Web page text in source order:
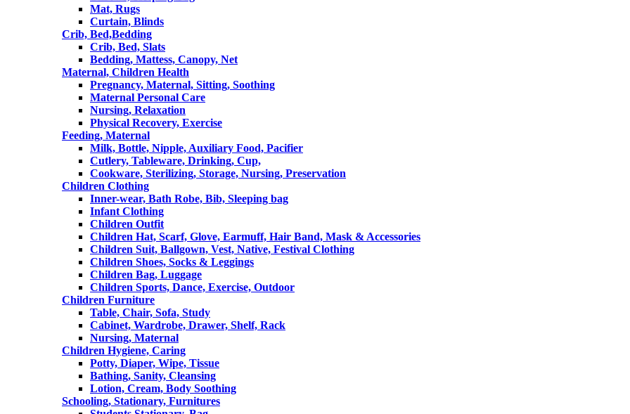
Mat, Rugs
Curtain, Blinds
Crib, Bed,Bedding
Crib, Bed, Slats
Bedding, Mattess, Canopy, Net
Maternal, Children Health
Pregnancy, Maternal, Sitting, Soothing
Maternal Personal Care
Nursing, Relaxation
Physical Recovery, Exercise
Feeding, Maternal
Milk, Bottle, Nipple, Auxiliary Food, Pacifier
Cutlery, Tableware, Drinking, Cup,
Cookware, Sterilizing, Storage, Nursing, Preservation
Children Clothing
Inner-wear, Bath Robe, Bib, Sleeping bag
Infant Clothing
Children Outfit
Children Hat, Scarf, Glove, Earmuff, Hair Band, Mask & Accessories
Children Suit, Ballgown, Vest, Native, Festival Clothing
Children Shoes, Socks & Leggings
Children Bag, Luggage
Children Sports, Dance, Exercise, Outdoor
Children Furniture
Table, Chair, Sofa, Study
Cabinet, Wardrobe, Drawer, Shelf, Rack
Nursing, Maternal
Children Hygiene, Caring
Potty, Diaper, Wipe, Tissue
Bathing, Sanity, Cleansing
Lotion, Cream, Body Soothing
Schooling, Stationary, Furnitures